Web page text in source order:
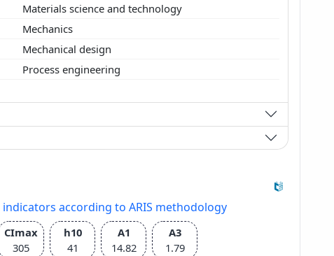
Materials science and technology
Mechanics
Mechanical design
Process engineering
according to ARIS methodology
CImax
305
h10
41
A1
14.82
A3
1.79